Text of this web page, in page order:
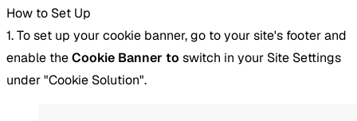
How to Set Up
1. To set up your cookie banner, go to your site's footer and
enable theCookie Banner to switch in your Site Settings
under "Cookie Solution".